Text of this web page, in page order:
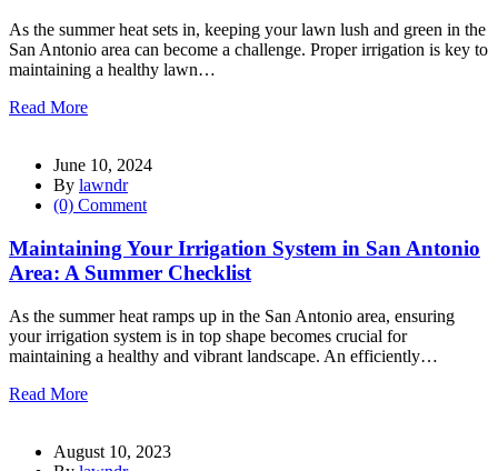
As the summer heat sets in, keeping your lawn lush and green in the
San Antonio area can become a challenge. Proper irrigation is key to
maintaining a healthy lawn…
Read More
June 10, 2024
By lawndr
(0) Comment
Maintaining Your Irrigation System in San Antonio
Area: A Summer Checklist
As the summer heat ramps up in the San Antonio area, ensuring
your irrigation system is in top shape becomes crucial for
maintaining a healthy and vibrant landscape. An efficiently…
Read More
August 10, 2023